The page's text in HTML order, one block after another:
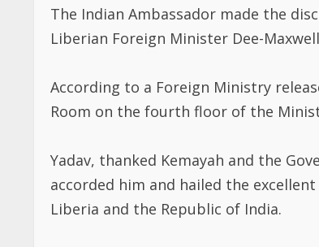
The Indian Ambassador made the
Liberian Foreign Minister Dee-
According to a Foreign Ministry
Room on the fourth floor of the
Yadav, thanked Kemayah and the
accorded him and hailed the
Liberia and the Republic of India.